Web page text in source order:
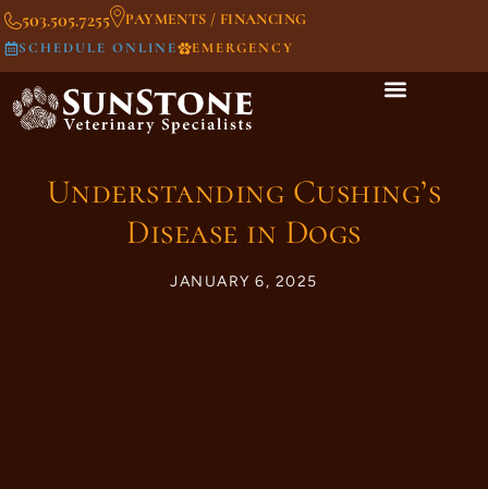
503.505.7255 PAYMENTS / FINANCING
SCHEDULE ONLINE EMERGENCY
Understanding Cushing’s
Disease in Dogs
JANUARY 6, 2025